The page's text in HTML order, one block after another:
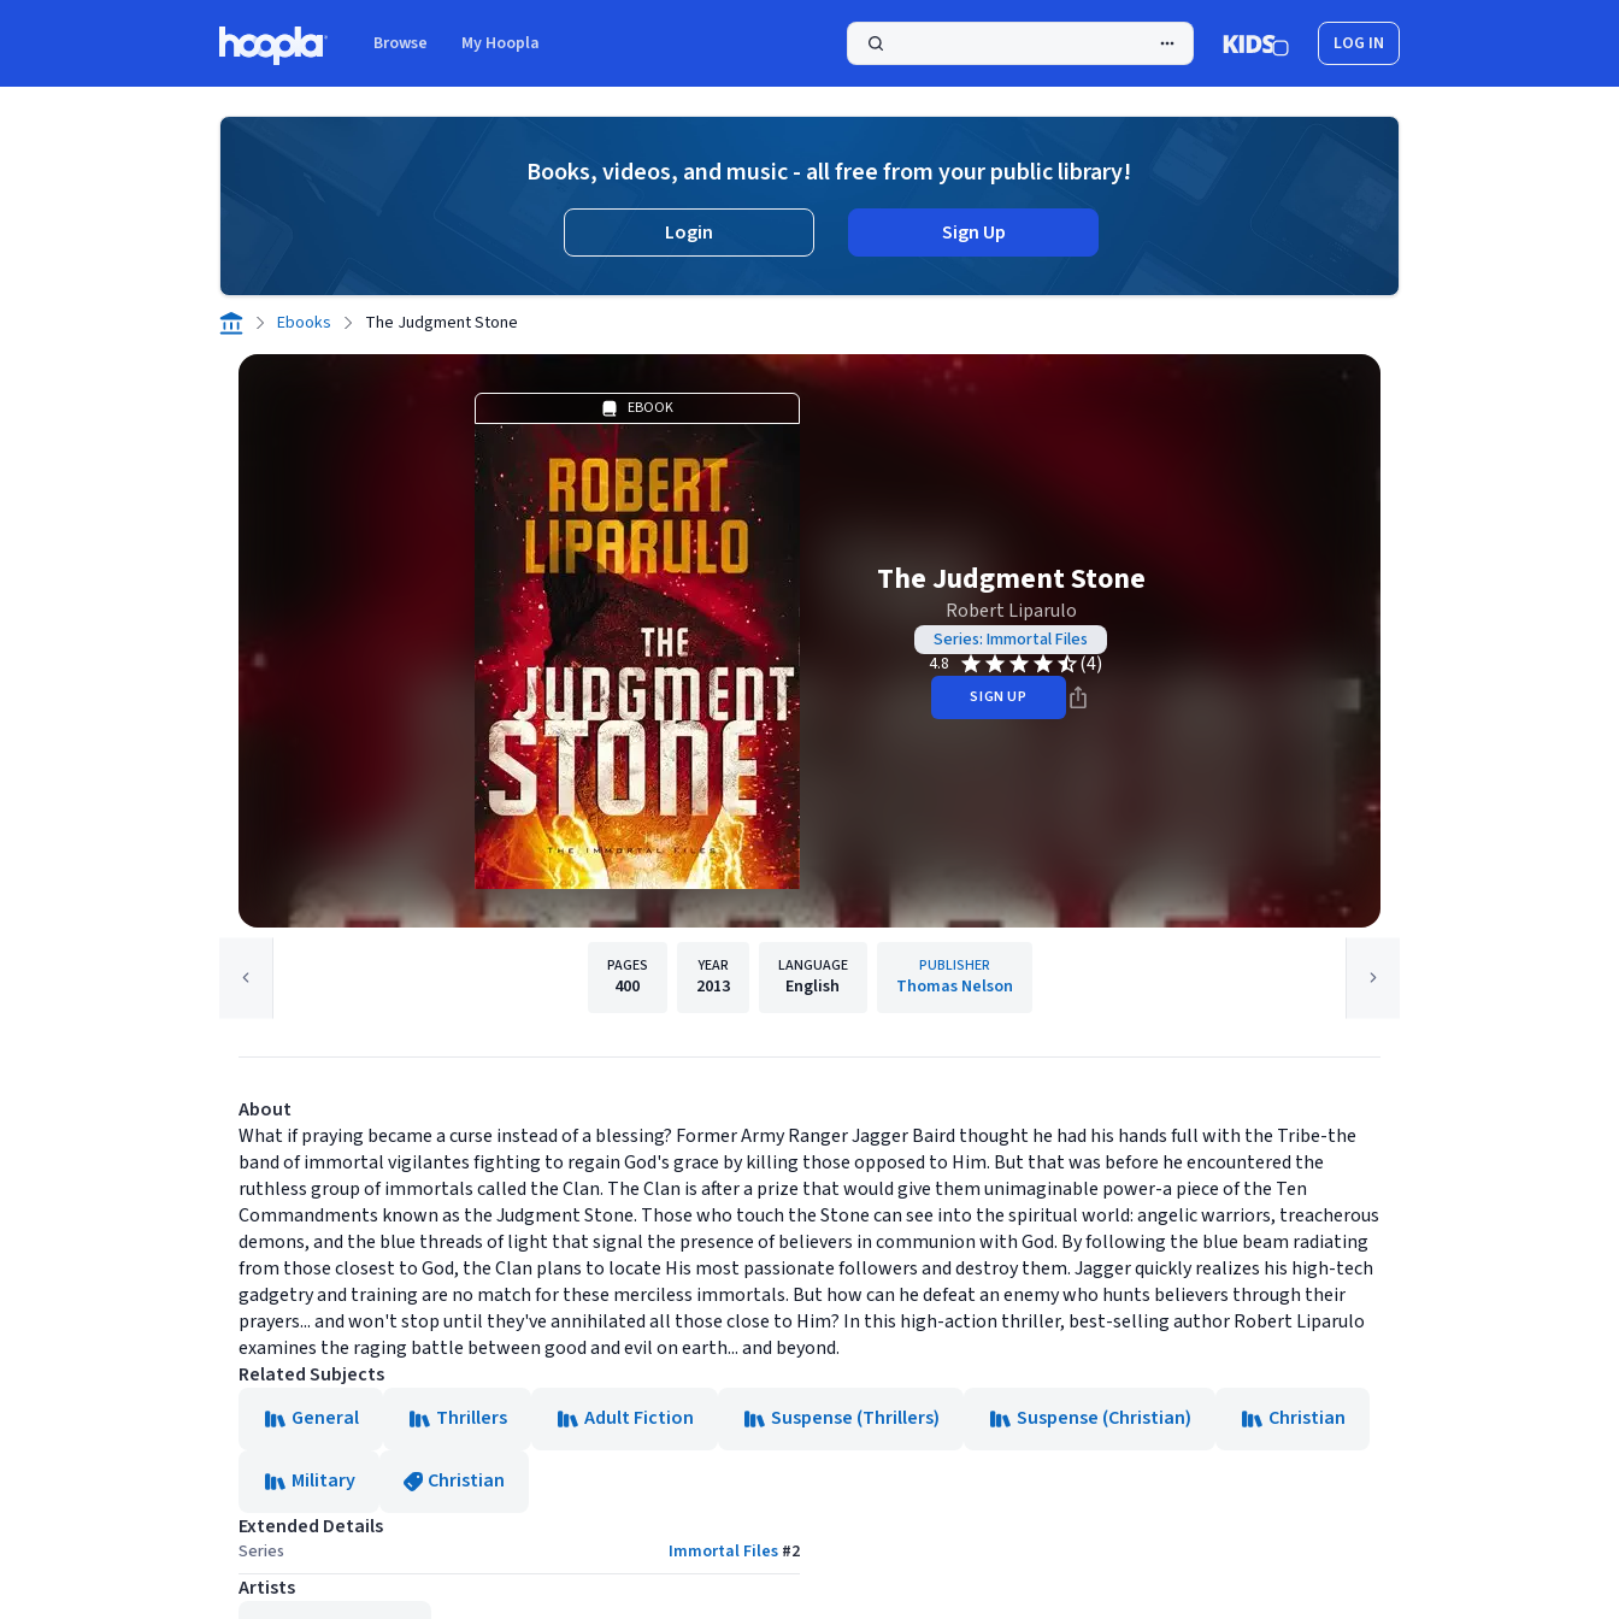
Browse My Hoopla LOG IN
Books, videos, and music - all free from your public library!
Login Sign Up
Ebooks The Judgment Stone
EBOOK
The Judgment Stone
Robert Liparulo
Series: Immortal Files
4.8
(4)
SIGN UP
PAGES
400
YEAR
2013
LANGUAGE
English
PUBLISHER
Thomas Nelson
About
What if praying became a curse instead of a blessing? Former Army Ranger Jagger Baird thought he had his hands full with the Tribe-the
band of immortal vigilantes fighting to regain God's grace by killing those opposed to Him. But that was before he encountered the
ruthless group of immortals called the Clan. The Clan is after a prize that would give them unimaginable power-a piece of the Ten
Commandments known as the Judgment Stone. Those who touch the Stone can see into the spiritual world: angelic warriors, treacherous
demons, and the blue threads of light that signal the presence of believers in communion with God. By following the blue beam radiating
from those closest to God, the Clan plans to locate His most passionate followers and destroy them. Jagger quickly realizes his high-tech
gadgetry and training are no match for these merciless immortals. But how can he defeat an enemy who hunts believers through their
prayers... and won't stop until they've annihilated all those close to Him? In this high-action thriller, best-selling author Robert Liparulo
examines the raging battle between good and evil on earth... and beyond.
Related Subjects
General
Thrillers Adult Fiction Suspense (Thrillers) Suspense (Christian) Christian
Military
Christian
Extended Details
Series Immortal Files #2
Artists